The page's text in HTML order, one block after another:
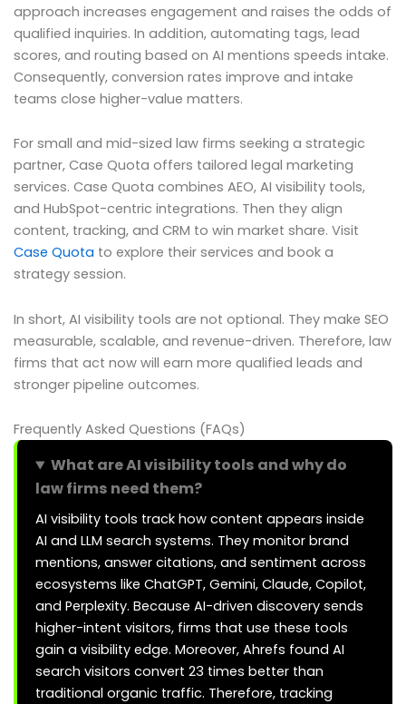
approach increases engagement and raises the odds of
qualified inquiries. In addition, automating tags, lead
scores, and routing based on AI mentions speeds intake.
Consequently, conversion rates improve and intake
teams close higher-value matters.
For small and mid-sized law firms seeking a strategic
partner, Case Quota offers tailored legal marketing
services. Case Quota combines AEO, AI visibility tools,
and HubSpot-centric integrations. Then they align
content, tracking, and CRM to win market share. Visit
Case Quota to explore their services and book a
strategy session.
In short, AI visibility tools are not optional. They make SEO
measurable, scalable, and revenue-driven. Therefore, law
firms that act now will earn more qualified leads and
stronger pipeline outcomes.
Frequently Asked Questions (FAQs)
What are AI visibility tools and why do
law firms need them?
AI visibility tools track how content appears inside
AI and LLM search systems. They monitor brand
mentions, answer citations, and sentiment across
ecosystems like ChatGPT, Gemini, Claude, Copilot,
and Perplexity. Because AI-driven discovery sends
higher-intent visitors, firms that use these tools
gain a visibility edge. Moreover, Ahrefs found AI
search visitors convert 23 times better than
traditional organic traffic. Therefore, tracking